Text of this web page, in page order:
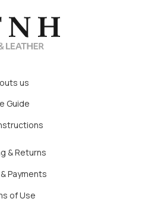
us
Guide
& Returns
Payments
of Use